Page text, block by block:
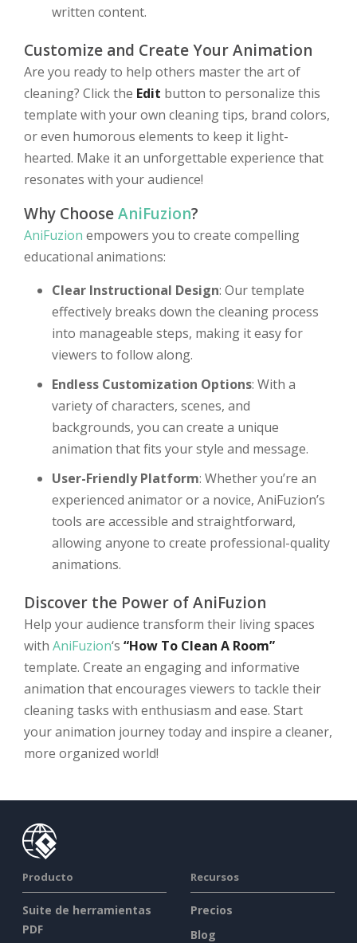
written content.
Customize and Create Your Animation
Are you ready to help others master the art of
cleaning? Click the Edit button to personalize this
template with your own cleaning tips, brand colors,
or even humorous elements to keep it light-
hearted. Make it an unforgettable experience that
resonates with your audience!
Why ChooseAniFuzion?
AniFuzion empowers you to create compelling
educational animations:
Clear Instructional Design: Our template
effectively breaks down the cleaning process
into manageable steps, making it easy for
viewers to follow along.
Endless Customization Options: With a
variety of characters, scenes, and
backgrounds, you can create a unique
animation that fits your style and message.
User-Friendly Platform: Whether you’re an
experienced animator or a novice, AniFuzion’s
tools are accessible and straightforward,
allowing anyone to create professional-quality
animations.
Discover the Power of AniFuzion
Help your audience transform their living spaces
with AniFuzion‘s “How To Clean A Room”
template. Create an engaging and informative
animation that encourages viewers to tackle their
cleaning tasks with enthusiasm and ease. Start
your animation journey today and inspire a cleaner,
more organized world!
Producto
Suite de herramientas
PDF
Recursos
Precios
Blog